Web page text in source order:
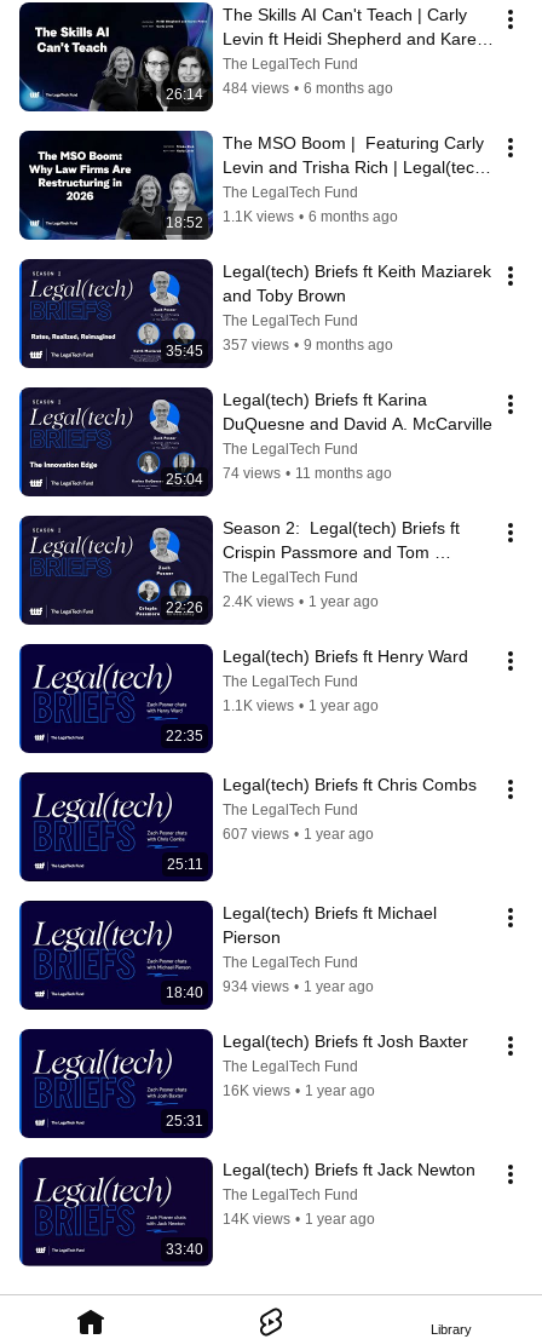
Library
26:14
The Skills AI Can't Teach | Carly
Levin ft Heidi Shepherd and Karen
Febeo | Legal(tech) Briefs 2026
The LegalTech Fund
484 views • 6 months ago
18:52
The MSO Boom |  Featuring Carly
Levin and Trisha Rich | Legal(tech)
Briefs 2026
The LegalTech Fund
1.1K views • 6 months ago
35:45
Legal(tech) Briefs ft Keith Maziarek
and Toby Brown
The LegalTech Fund
357 views • 9 months ago
25:04
Legal(tech) Briefs ft Karina
DuQuesne and David A. McCarville
The LegalTech Fund
74 views • 11 months ago
22:26
Season 2:  Legal(tech) Briefs ft
Crispin Passmore and Tom
Greenaway
The LegalTech Fund
2.4K views • 1 year ago
22:35
Legal(tech) Briefs ft Henry Ward
The LegalTech Fund
1.1K views • 1 year ago
25:11
Legal(tech) Briefs ft Chris Combs
The LegalTech Fund
607 views • 1 year ago
18:40
Legal(tech) Briefs ft Michael
Pierson
The LegalTech Fund
934 views • 1 year ago
25:31
Legal(tech) Briefs ft Josh Baxter
The LegalTech Fund
16K views • 1 year ago
33:40
Legal(tech) Briefs ft Jack Newton
The LegalTech Fund
14K views • 1 year ago